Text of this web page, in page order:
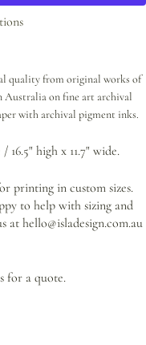
quality from original works of
on fine art archival
with archival pigment inks.
16.5" high x 11.7" wide.
printing in custom sizes.
to help with sizing and
hello@isladesign.com.au
for a quote.